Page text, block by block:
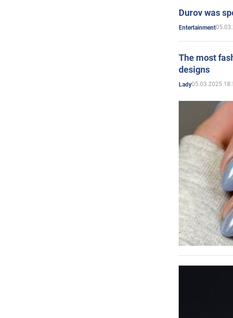
Durov was
Entertainment
The most
designs
Lady05.03.2025